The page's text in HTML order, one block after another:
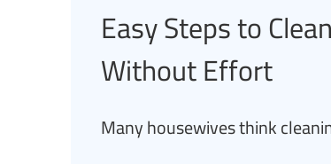
Easy Steps to
Without Effort
Many housewives think